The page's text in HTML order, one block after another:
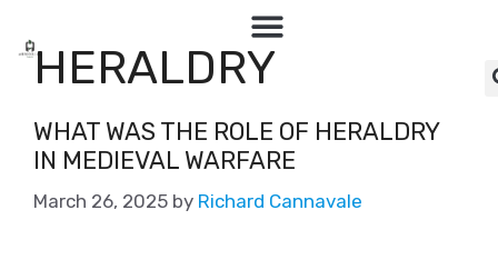
HERALDRY
WHAT WAS THE ROLE OF HERALDRY
IN MEDIEVAL WARFARE
March 26, 2025 by Richard Cannavale